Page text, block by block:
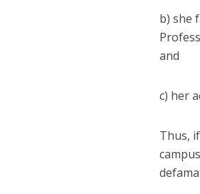
b) she
and
c) her
Thus,